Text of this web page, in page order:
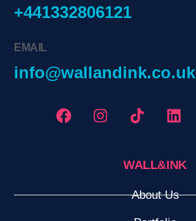
+441332806121
EMAIL
info@wallandink.co.uk
WALL&INK
About Us